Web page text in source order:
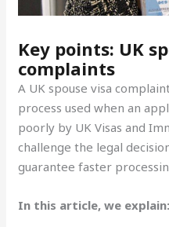
Key points: UK
complaints
A UK spouse visa
process used when an
poorly by UK Visas and
challenge the legal
guarantee faster
In this article, we explain: